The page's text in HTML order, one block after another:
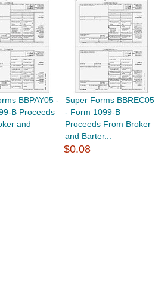
BBPAY05 -
B Proceeds
and
Super Forms BBREC05
- Form 1099-B
Proceeds From Broker
and Barter...
$0.08